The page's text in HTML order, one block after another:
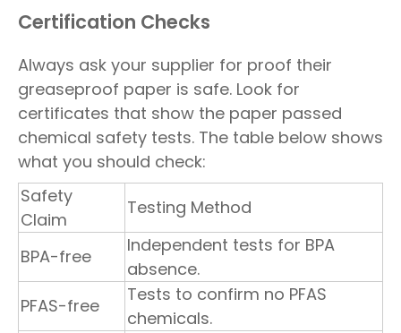
Certification Checks
Always ask your supplier for proof their
greaseproof paper is safe. Look for
certificates that show the paper passed
chemical safety tests. The table below shows
what you should check:
Safety
Claim
Testing Method
BPA-free
Independent tests for BPA
absence.
PFAS-free
Tests to confirm no PFAS
chemicals.